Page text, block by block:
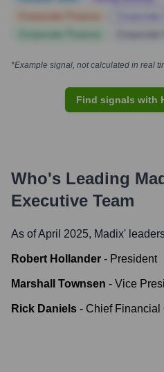
*Example signal, not calculated in real
Find signals with
Who's Leading
Executive Team
As of April 2025, Madix'
Robert Hollander - President
Marshall Townsen - Vice
Rick Daniels - Chief Financial